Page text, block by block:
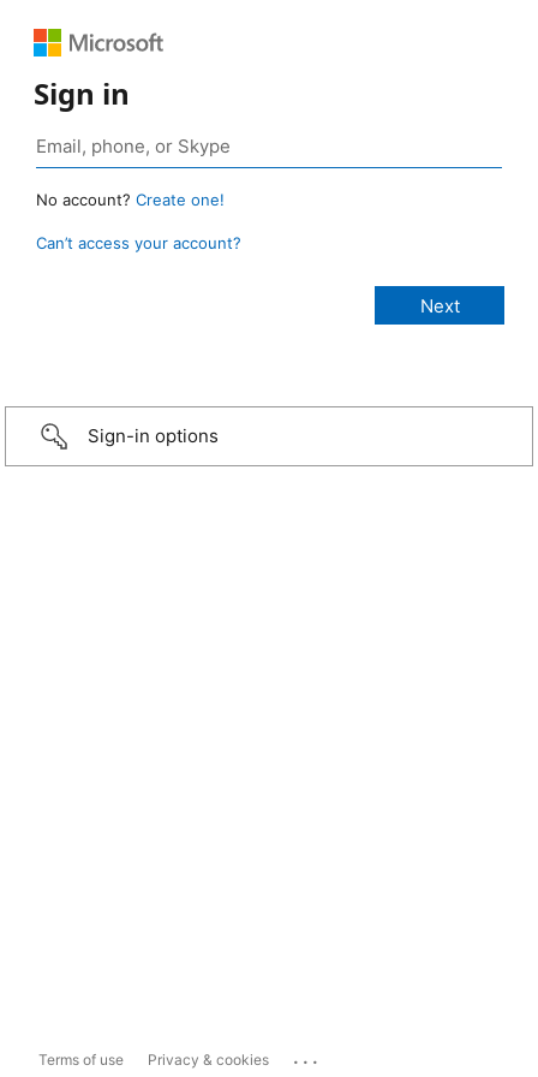
Sign in
No account? Create one!
Can’t access your account?
Sign-in options
Terms of use Privacy & cookies ...